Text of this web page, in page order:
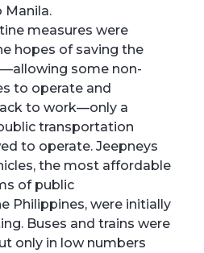
Manila.
measures were
hopes of saving the
some non-
to operate and
to work—only a
transportation
to operate. Jeepneys
the most affordable
of public
Philippines, were initially
Buses and trains were
only in low numbers